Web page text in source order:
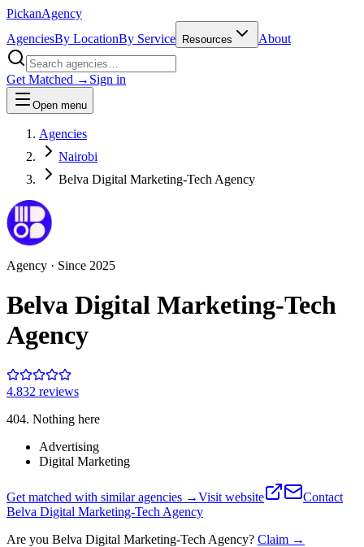
PickanAgency
AgenciesBy LocationBy Service Resources About
Get Matched → Sign in
Open menu
Agencies
Nairobi
Belva Digital Marketing-Tech Agency
Agency · Since 2025
Belva Digital Marketing-Tech
Agency
4.832 reviews
404. Nothing here
Advertising
Digital Marketing
Get matched with similar agencies →Visit website
Contact
Belva Digital Marketing-Tech Agency
Are you Belva Digital Marketing-Tech Agency? Claim →